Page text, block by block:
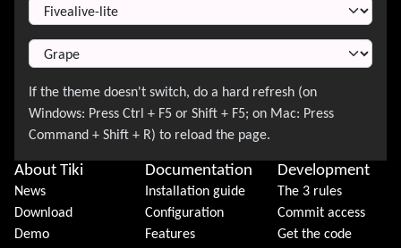
About Tiki
News
Download
Demo
Documentation
Installation guide
Configuration
Features
Development
The 3 rules
Commit access
Get the code